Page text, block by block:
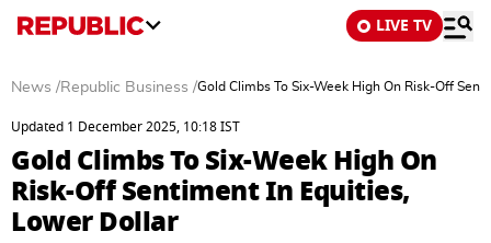
LIVE TV
News /Republic Business /Gold Climbs To Six-Week High On Risk-Off
Updated 1 December 2025, 10:18 IST
Gold Climbs To Six-Week High On
Risk-Off Sentiment In Equities,
Lower Dollar